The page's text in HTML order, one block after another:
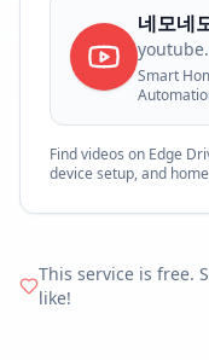
네모네
Smart
Find videos on Edge
device setup, and
This service is free.
like!